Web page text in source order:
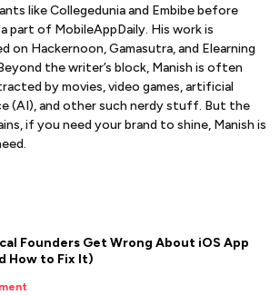
like Collegedunia and Embibe before
part of MobileAppDaily. His work is
on Hackernoon, Gamasutra, and Elearning
the writer’s block, Manish is often
by movies, video games, artificial
(AI), and other such nerdy stuff. But the
if you need your brand to shine, Manish is
Founders Get Wrong About iOS App
How to Fix It)